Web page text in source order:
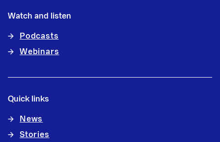
Watch and listen
Podcasts
Webinars
Quick links
News
Stories